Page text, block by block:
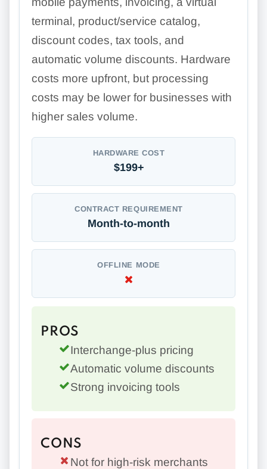
terminal, product/service catalog,
discount codes, tax tools, and
automatic volume discounts. Hardware
costs more upfront, but processing
costs may be lower for businesses with
higher sales volume.
HARDWARE COST
$199+
CONTRACT REQUIREMENT
Month-to-month
OFFLINE MODE
PROS
Interchange-plus pricing
Automatic volume discounts
Strong invoicing tools
CONS
Not for high-risk merchants